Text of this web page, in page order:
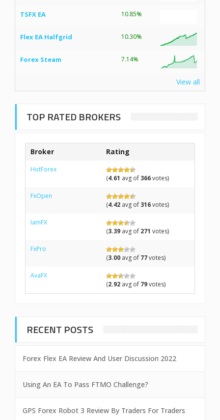
TSFX EA 10.85%
Flex EA Halfgrid 10.30%
Forex Steam 7.14%
View all
TOP RATED BROKERS
Broker Rating
HotForex
(4.61 avg of 366votes)
FxOpen
(4.42 avg of 316votes)
IamFX
(3.39 avg of 271 votes)
FxPro
(3.00 avg of 77votes)
AvaFX
(2.92 avg of 79votes)
RECENT POSTS
Forex Flex EA Review And User Discussion 2022
Using An EA To Pass FTMO Challenge?
GPS Forex Robot 3 Review By Traders For Traders